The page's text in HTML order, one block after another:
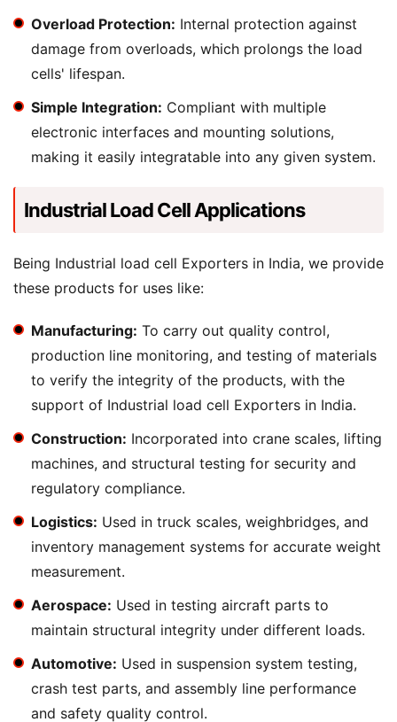
Overload Protection: Internal protection against
damage from overloads, which prolongs the load
cells' lifespan.
Simple Integration: Compliant with multiple
electronic interfaces and mounting solutions,
making it easily integratable into any given system.
Industrial Load Cell Applications
Being Industrial load cell Exporters in India, we provide
these products for uses like:
Manufacturing: To carry out quality control,
production line monitoring, and testing of materials
to verify the integrity of the products, with the
support of Industrial load cell Exporters in India.
Construction: Incorporated into crane scales, lifting
machines, and structural testing for security and
regulatory compliance.
Logistics: Used in truck scales, weighbridges, and
inventory management systems for accurate weight
measurement.
Aerospace: Used in testing aircraft parts to
maintain structural integrity under different loads.
Automotive: Used in suspension system testing,
crash test parts, and assembly line performance
and safety quality control.